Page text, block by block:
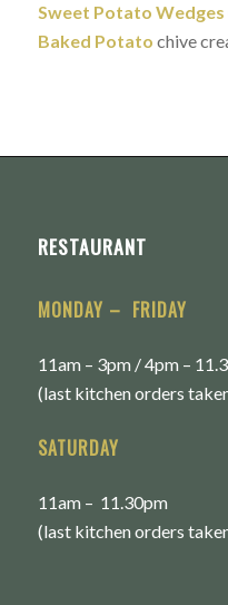
Sweet Potato Wedges
Baked Potato chive
RESTAURANT
MONDAY – FRIDAY
11am – 3pm / 4pm –
(last kitchen orders
SATURDAY
11am – 11.30pm
(last kitchen orders